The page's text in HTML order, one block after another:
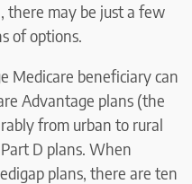
there may be just a few
of options.
Medicare beneficiary can
Advantage plans (the
from urban to rural
D plans. When
plans, there are ten